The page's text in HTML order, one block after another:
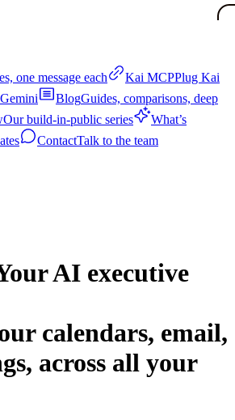
one message each Kai MCPPlug Kai
BlogGuides, comparisons, deep
Our build-in-public series
What’s
ContactTalk to the team
AI executive
calendars, email,
across all your